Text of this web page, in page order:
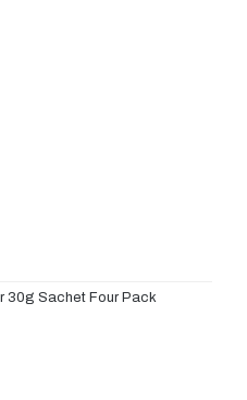
30g Sachet Four Pack